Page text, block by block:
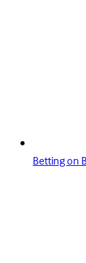
Betting on